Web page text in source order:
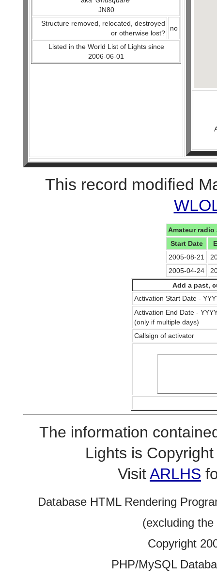
JN80
Structure removed, relocated, destroyed
or otherwise lost?
no
Listed in the World List of Lights since
2006-06-01
This record modified
Amateur
Start Date
2005-08-21
2005-04-24
Add a past,
Activation Start Date -
Activation End Date -
(only if multiple days)
Callsign of activator
The information
Lights is
VisitARLHS
Database HTML Rendering
(excluding
Copyright
PHP/MySQL